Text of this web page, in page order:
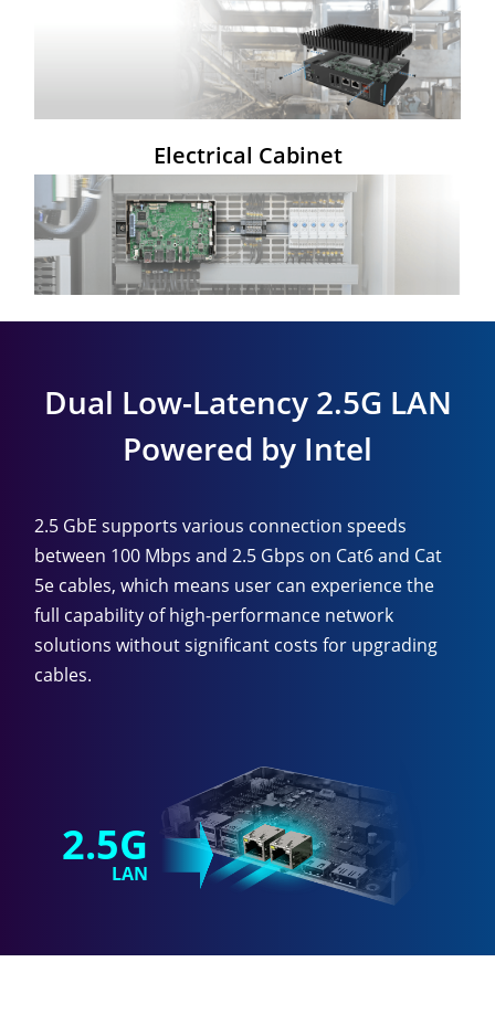
Electrical Cabinet
Dual Low-Latency 2.5G LAN
Powered by Intel
2.5 GbE supports various connection speeds
between 100 Mbps and 2.5 Gbps on Cat6 and Cat
5e cables, which means user can experience the
full capability of high-performance network
solutions without significant costs for upgrading
cables.
2.5G
LAN